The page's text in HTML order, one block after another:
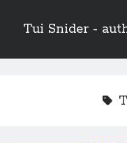
Tui Snider -
Sidebar